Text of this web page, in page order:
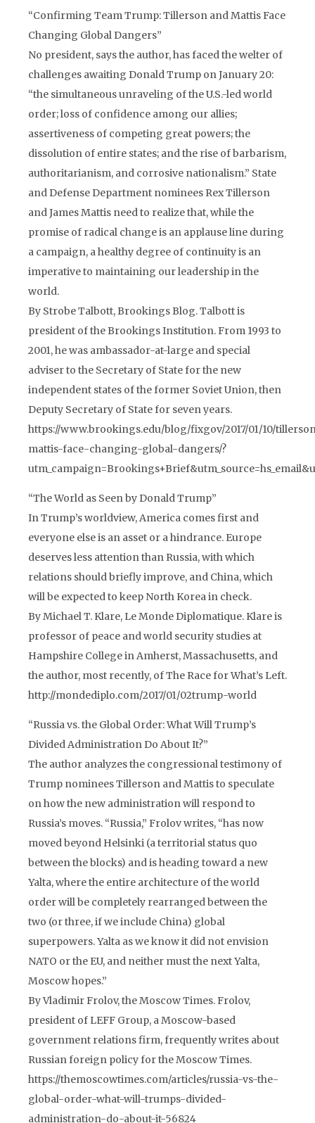
“Confirming Team Trump: Tillerson and Mattis Face
Changing Global Dangers”
No president, says the author, has faced the welter of
challenges awaiting Donald Trump on January 20:
“the simultaneous unraveling of the U.S.-led world
order; loss of confidence among our allies;
assertiveness of competing great powers; the
dissolution of entire states; and the rise of barbarism,
authoritarianism, and corrosive nationalism.” State
and Defense Department nominees Rex Tillerson
and James Mattis need to realize that, while the
promise of radical change is an applause line during
a campaign, a healthy degree of continuity is an
imperative to maintaining our leadership in the
world.
By Strobe Talbott, Brookings Blog. Talbott is
president of the Brookings Institution. From 1993 to
2001, he was ambassador-at-large and special
adviser to the Secretary of State for the new
independent states of the former Soviet Union, then
Deputy Secretary of State for seven years.
https://www.brookings.edu/blog/fixgov/2017/01/10/
mattis-face-changing-global-dangers/?
“The World as Seen by Donald Trump”
In Trump’s worldview, America comes first and
everyone else is an asset or a hindrance. Europe
deserves less attention than Russia, with which
relations should briefly improve, and China, which
will be expected to keep North Korea in check.
By Michael T. Klare, Le Monde Diplomatique. Klare is
professor of peace and world security studies at
Hampshire College in Amherst, Massachusetts, and
the author, most recently, of The Race for What’s Left.
http://mondediplo.com/2017/01/02trump-world
“Russia vs. the Global Order: What Will Trump’s
Divided Administration Do About It?”
The author analyzes the congressional testimony of
Trump nominees Tillerson and Mattis to speculate
on how the new administration will respond to
Russia’s moves. “Russia,” Frolov writes, “has now
moved beyond Helsinki (a territorial status quo
between the blocks) and is heading toward a new
Yalta, where the entire architecture of the world
order will be completely rearranged between the
two (or three, if we include China) global
superpowers. Yalta as we know it did not envision
NATO or the EU, and neither must the next Yalta,
Moscow hopes.”
By Vladimir Frolov, the Moscow Times. Frolov,
president of LEFF Group, a Moscow-based
government relations firm, frequently writes about
Russian foreign policy for the Moscow Times.
https://themoscowtimes.com/articles/russia-vs-the-
global-order-what-will-trumps-divided-
administration-do-about-it-56824